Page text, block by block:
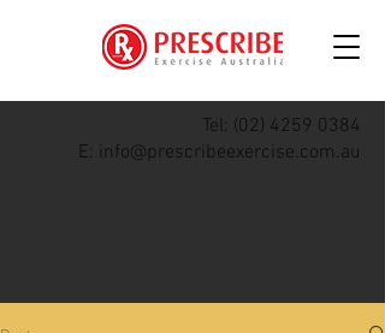
Tel: (02) 4259 0384
E: info@prescribeexercise.com.au